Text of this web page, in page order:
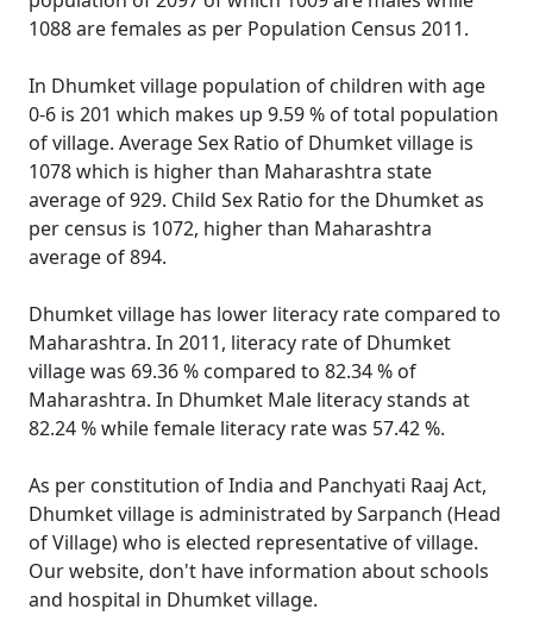
1088 are females as per Population Census 2011.
In Dhumket village population of children with age
0-6 is 201 which makes up 9.59 % of total population
of village. Average Sex Ratio of Dhumket village is
1078 which is higher than Maharashtra state
average of 929. Child Sex Ratio for the Dhumket as
per census is 1072, higher than Maharashtra
average of 894.
Dhumket village has lower literacy rate compared to
Maharashtra. In 2011, literacy rate of Dhumket
village was 69.36 % compared to 82.34 % of
Maharashtra. In Dhumket Male literacy stands at
82.24 % while female literacy rate was 57.42 %.
As per constitution of India and Panchyati Raaj Act,
Dhumket village is administrated by Sarpanch (Head
of Village) who is elected representative of village.
Our website, don't have information about schools
and hospital in Dhumket village.